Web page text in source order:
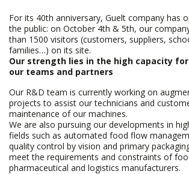
For its 40th anniversary, Guelt company has
the public: on October 4th & 5th, our
than 1500 visitors (customers, suppliers,
families…) on its site.
Our strength lies in the high capacity
our teams and partners
Our R&D team is currently working on
projects to assist our technicians and
maintenance of our machines.
We are also pursuing our developments in
fields such as automated food flow
quality control by vision and primary
meet the requirements and constraints of
pharmaceutical and logistics manufacturers.